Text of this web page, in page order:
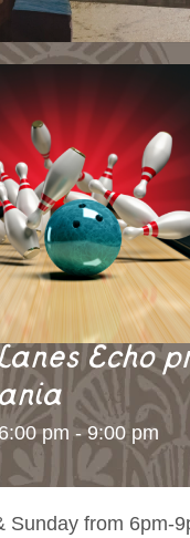
Echo
pm -9:00 pm
Sunday from 6pm-